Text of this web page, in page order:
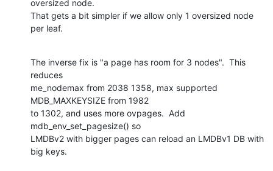
oversized node.
That gets a bit simpler if we allow only 1 oversized node
per leaf.
The inverse fix is "a page has room for 3 nodes".  This
reduces
me_nodemax from 2038 1358, max supported
MDB_MAXKEYSIZE from 1982
to 1302, and uses more ovpages.  Add
mdb_env_set_pagesize() so
LMDBv2 with bigger pages can reload an LMDBv1 DB with
big keys.